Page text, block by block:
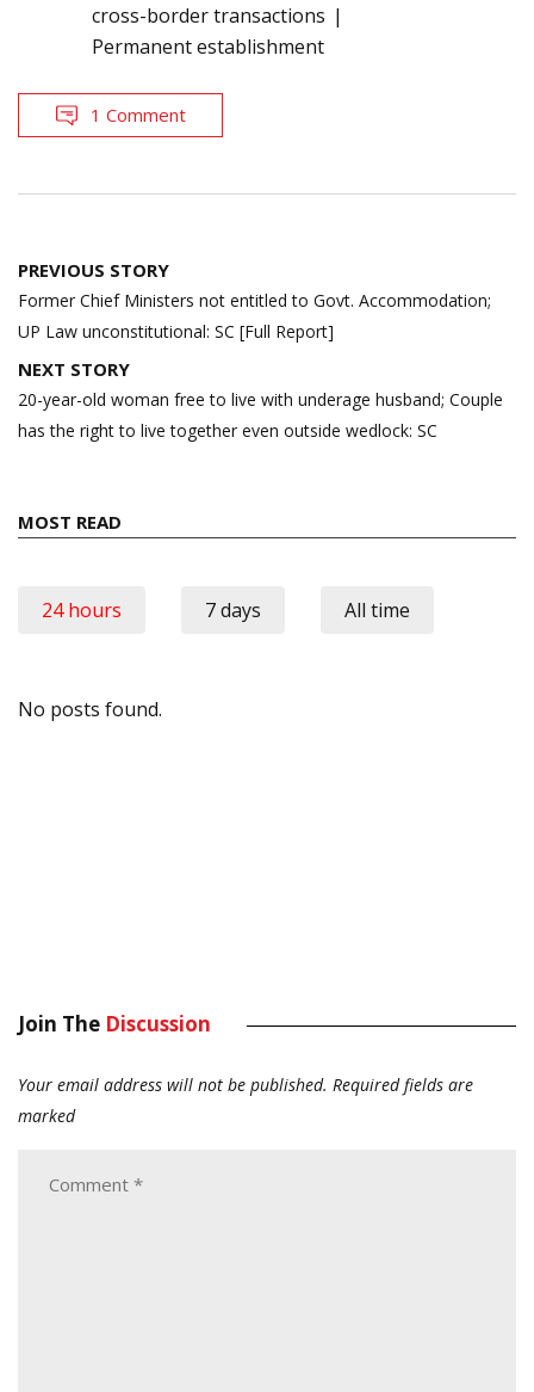
cross-border transactions
Permanent establishment
1 Comment
Post
navigation
PREVIOUS STORY
Former Chief Ministers not entitled to Govt. Accommodation;
UP Law unconstitutional: SC [Full Report]
NEXT STORY
20-year-old woman free to live with underage husband; Couple
has the right to live together even outside wedlock: SC
MOST READ
24 hours 7 days All time
No posts found.
Join The Discussion
Your email address will not be published. Required fields are
marked